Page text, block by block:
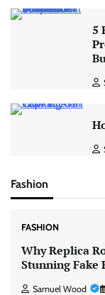
5
Fashion
FASHION
Why Replica
Stunning Fake
Samuel Wood